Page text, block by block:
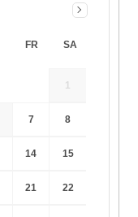
FR SA
1
7 8
14 15
21 22